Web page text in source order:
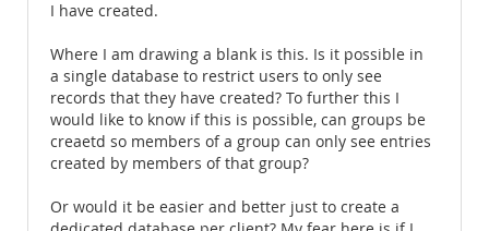
I have created.
Where I am drawing a blank is this. Is it possible in
a single database to restrict users to only see
records that they have created? To further this I
would like to know if this is possible, can groups be
creaetd so members of a group can only see entries
created by members of that group?
Or would it be easier and better just to create a